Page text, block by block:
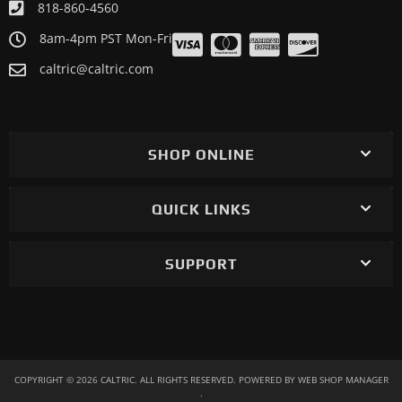
ATV/UTV 2012 POLARIS RZR XP 900 EFI
ATV/UTV 2012 POLARIS RZR XP 900 INTL
ATV/UTV 2011 POLARIS RZR XP 900
818-860-4560
8am-4pm PST Mon-Fri
caltric@caltric.com
SHOP ONLINE
QUICK LINKS
SUPPORT
COPYRIGHT © 2026 CALTRIC. ALL RIGHTS RESERVED. POWERED BY WEB SHOP MANAGER